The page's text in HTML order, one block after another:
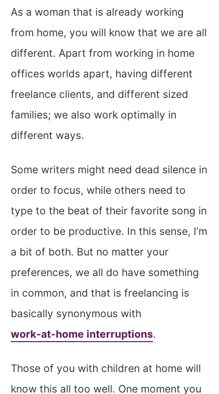
As a woman that is already working
from home, you will know that we are all
different. Apart from working in home
offices worlds apart, having different
freelance clients, and different sized
families; we also work optimally in
different ways.
Some writers might need dead silence in
order to focus, while others need to
type to the beat of their favorite song in
order to be productive. In this sense, I’m
a bit of both. But no matter your
preferences, we all do have something
in common, and that is freelancing is
basically synonymous with
work-at-home interruptions.
Those of you with children at home will
know this all too well. One moment you